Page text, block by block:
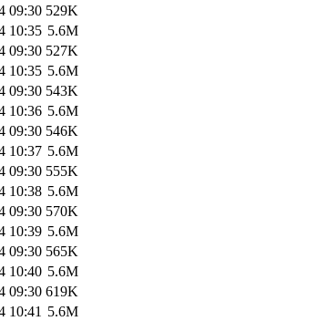
09:30 529K
10:35 5.6M
09:30 527K
10:35 5.6M
09:30 543K
10:36 5.6M
09:30 546K
10:37 5.6M
09:30 555K
10:38 5.6M
09:30 570K
10:39 5.6M
09:30 565K
10:40 5.6M
09:30 619K
10:41 5.6M